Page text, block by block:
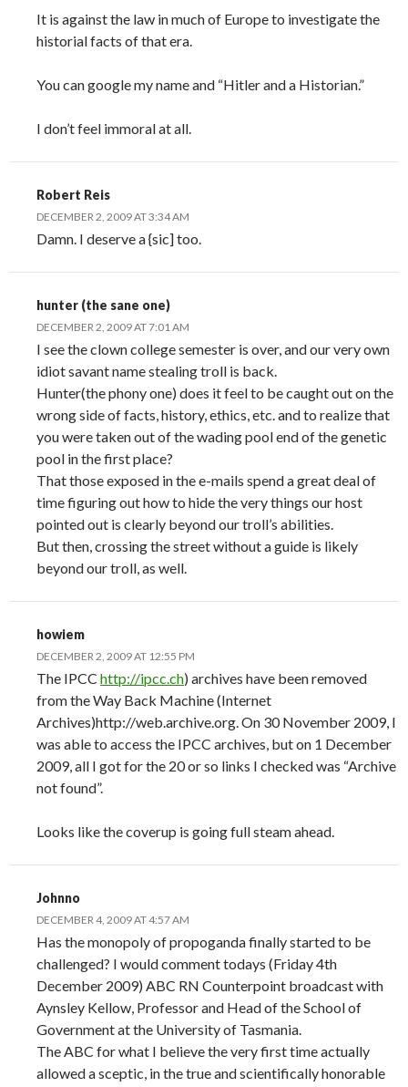
It is against the law in much of Europe to investigate the
historial facts of that era.
You can google my name and “Hitler and a Historian.”
I don’t feel immoral at all.
Robert Reis
DECEMBER 2, 2009 AT 3:34 AM
Damn. I deserve a {sic] too.
hunter (the sane one)
DECEMBER 2, 2009 AT 7:01 AM
I see the clown college semester is over, and our very own
idiot savant name stealing troll is back.
Hunter(the phony one) does it feel to be caught out on the
wrong side of facts, history, ethics, etc. and to realize that
you were taken out of the wading pool end of the genetic
pool in the first place?
That those exposed in the e-mails spend a great deal of
time figuring out how to hide the very things our host
pointed out is clearly beyond our troll’s abilities.
But then, crossing the street without a guide is likely
beyond our troll, as well.
howiem
DECEMBER 2, 2009 AT 12:55 PM
The IPCC http://ipcc.ch) archives have been removed
from the Way Back Machine (Internet
Archives)http://web.archive.org. On 30 November 2009, I
was able to access the IPCC archives, but on 1 December
2009, all I got for the 20 or so links I checked was “Archive
not found”.
Looks like the coverup is going full steam ahead.
Johnno
DECEMBER 4, 2009 AT 4:57 AM
Has the monopoly of propoganda finally started to be
challenged? I would comment todays (Friday 4th
December 2009) ABC RN Counterpoint broadcast with
Aynsley Kellow, Professor and Head of the School of
Government at the University of Tasmania.
The ABC for what I believe the very first time actually
allowed a sceptic, in the true and scientifically honorable